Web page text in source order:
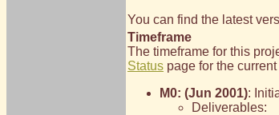
You can find the latest
Timeframe
The timeframe for this
Status page for the
M0: (Jun 2001):
Deliverables: